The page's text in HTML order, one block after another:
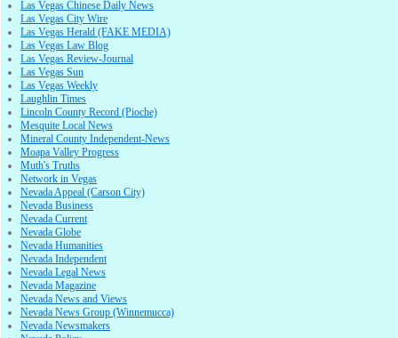
Las Vegas Chinese Daily News
Las Vegas City Wire
Las Vegas Herald (FAKE MEDIA)
Las Vegas Law Blog
Las Vegas Review-Journal
Las Vegas Sun
Las Vegas Weekly
Laughlin Times
Lincoln County Record (Pioche)
Mesquite Local News
Mineral County Independent-News
Moapa Valley Progress
Muth's Truths
Network in Vegas
Nevada Appeal (Carson City)
Nevada Business
Nevada Current
Nevada Globe
Nevada Humanities
Nevada Independent
Nevada Legal News
Nevada Magazine
Nevada News and Views
Nevada News Group (Winnemucca)
Nevada Newsmakers